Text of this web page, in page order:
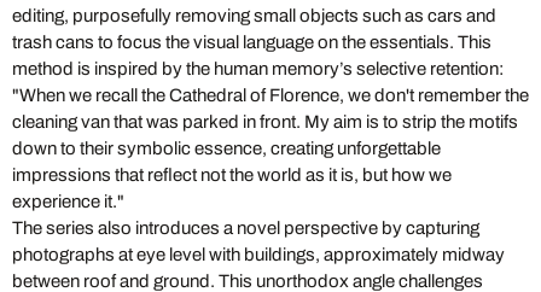
editing, purposefully removing small objects such as cars and
trash cans to focus the visual language on the essentials. This
method is inspired by the human memory’s selective retention:
"When we recall the Cathedral of Florence, we don't remember the
cleaning van that was parked in front. My aim is to strip the motifs
down to their symbolic essence, creating unforgettable
impressions that reflect not the world as it is, but how we
experience it."
The series also introduces a novel perspective by capturing
photographs at eye level with buildings, approximately midway
between roof and ground. This unorthodox angle challenges